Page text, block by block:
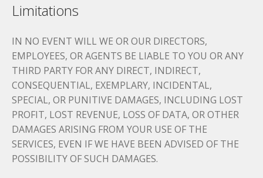
Limitations
IN NO EVENT WILL WE OR OUR DIRECTORS,
EMPLOYEES, OR AGENTS BE LIABLE TO YOU OR ANY
THIRD PARTY FOR ANY DIRECT, INDIRECT,
CONSEQUENTIAL, EXEMPLARY, INCIDENTAL,
SPECIAL, OR PUNITIVE DAMAGES, INCLUDING LOST
PROFIT, LOST REVENUE, LOSS OF DATA, OR OTHER
DAMAGES ARISING FROM YOUR USE OF THE
SERVICES, EVEN IF WE HAVE BEEN ADVISED OF THE
POSSIBILITY OF SUCH DAMAGES.